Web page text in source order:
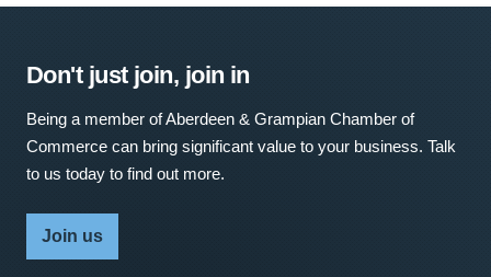
Don't just join, join in
Being a member of Aberdeen & Grampian Chamber of
Commerce can bring significant value to your business. Talk
to us today to find out more.
Join us